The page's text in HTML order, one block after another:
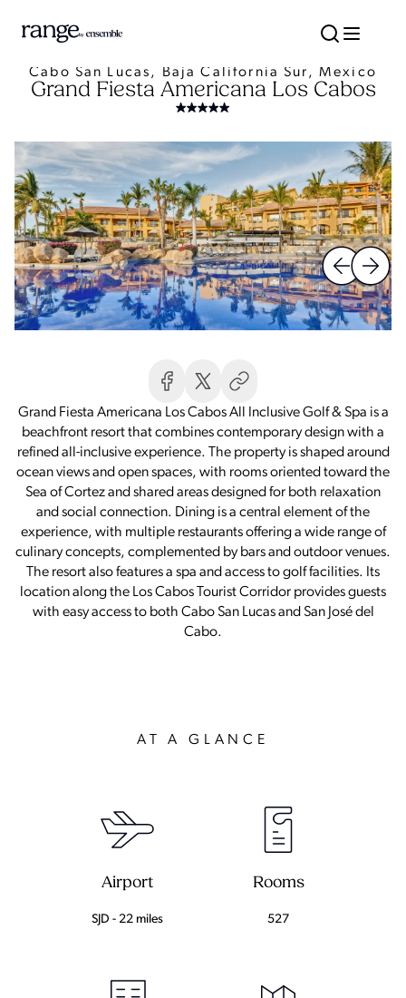
Cabo San Lucas, Baja California Sur, Mexico
Grand Fiesta Americana Los Cabos
Grand Fiesta Americana Los Cabos All Inclusive Golf & Spa is a
beachfront resort that combines contemporary design with a
refined all-inclusive experience. The property is shaped around
ocean views and open spaces, with rooms oriented toward the
Sea of Cortez and shared areas designed for both relaxation
and social connection. Dining is a central element of the
experience, with multiple restaurants offering a wide range of
culinary concepts, complemented by bars and outdoor venues.
The resort also features a spa and access to golf facilities. Its
location along the Los Cabos Tourist Corridor provides guests
with easy access to both Cabo San Lucas and San José del
Cabo.
AT A GLANCE
Airport
SJD - 22 miles
Rooms
527